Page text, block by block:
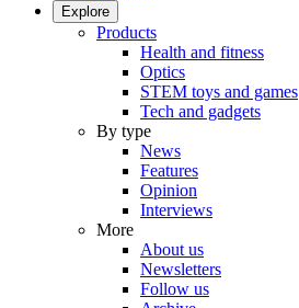
Explore
Products
Health and fitness
Optics
STEM toys and games
Tech and gadgets
By type
News
Features
Opinion
Interviews
More
About us
Newsletters
Follow us